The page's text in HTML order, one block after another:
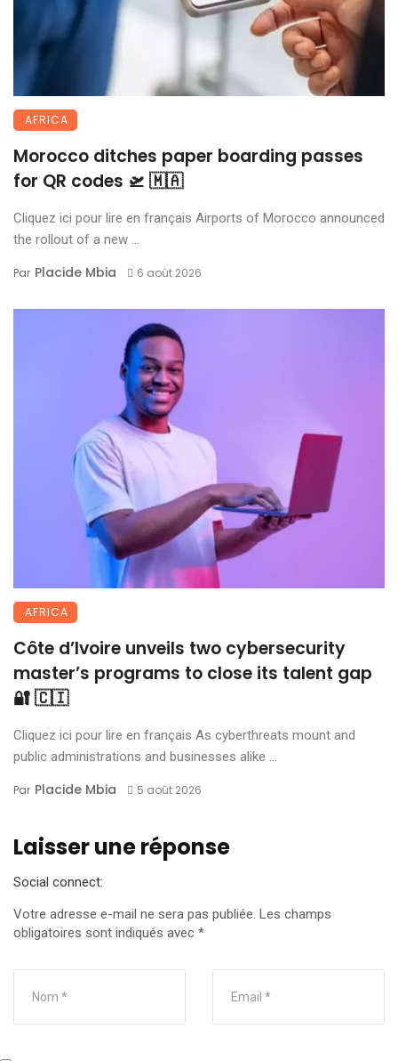
AFRICA
Morocco ditches paper boarding passes
for QR codes 🛫 🇲🇦
Cliquez ici pour lire en français Airports of Morocco announced
the rollout of a new ...
Par Placide Mbia 6 août 2026
AFRICA
Côte d’Ivoire unveils two cybersecurity
master’s programs to close its talent gap
🔐 🇨🇮
Cliquez ici pour lire en français As cyberthreats mount and
public administrations and businesses alike ...
Par Placide Mbia 5 août 2026
Laisser une réponse
Social connect:
Votre adresse e-mail ne sera pas publiée. Les champs
obligatoires sont indiqués avec *